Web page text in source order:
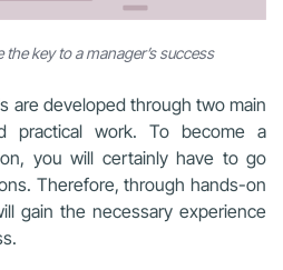
key to a manager’s success
are developed through two main
practical work. To become a
you will certainly have to go
Therefore, through hands-on
gain the necessary experience